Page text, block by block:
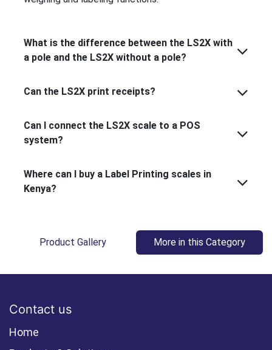
What is the difference between the LS2X with
a pole and the LS2X without a pole?
Can the LS2X print receipts?
Can I connect the LS2X scale to a POS
system?
Where can I buy a Label Printing scales in
Kenya?
Product Gallery More in this Category
Contact us
Home